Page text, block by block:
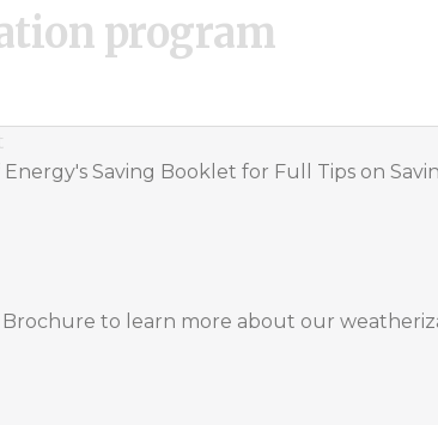
program
Saving Booklet for Full Tips on
to learn more about our